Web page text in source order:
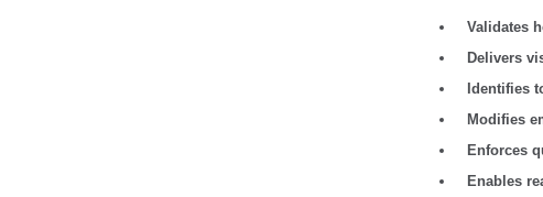
Validates
Delivers
Identifies
Modifies
Enforces
Enables